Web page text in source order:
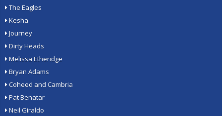
The Eagles
Kesha
Journey
Dirty Heads
Melissa Etheridge
Bryan Adams
Coheed and Cambria
Pat Benatar
Neil Giraldo